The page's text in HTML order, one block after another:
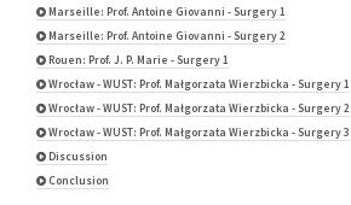
Marseille: Prof. Antoine Giovanni - Surgery 1
Marseille: Prof. Antoine Giovanni - Surgery 2
Rouen: Prof. J. P. Marie - Surgery 1
Wrocław - WUST: Prof. Małgorzata Wierzbicka - Surgery 1
Wrocław - WUST: Prof. Małgorzata Wierzbicka - Surgery 2
Wrocław - WUST: Prof. Małgorzata Wierzbicka - Surgery 3
Discussion
Conclusion